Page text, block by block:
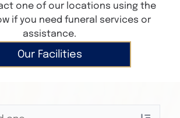
one of our locations using the
if you need funeral services or
assistance.
Our Facilities